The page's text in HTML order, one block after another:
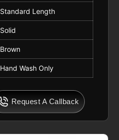
Standard Length
Solid
Brown
Hand Wash Only
Request A Callback